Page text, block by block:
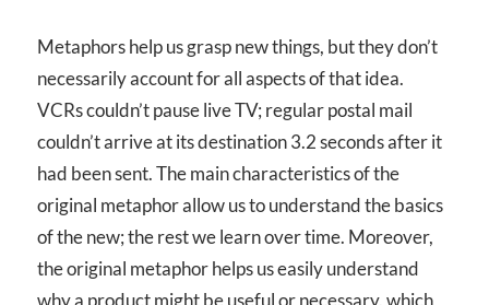
Metaphors help us grasp new things, but they don’t
necessarily account for all aspects of that idea.
VCRs couldn’t pause live TV; regular postal mail
couldn’t arrive at its destination 3.2 seconds after it
had been sent. The main characteristics of the
original metaphor allow us to understand the basics
of the new; the rest we learn over time. Moreover,
the original metaphor helps us easily understand
why a product might be useful or necessary, which